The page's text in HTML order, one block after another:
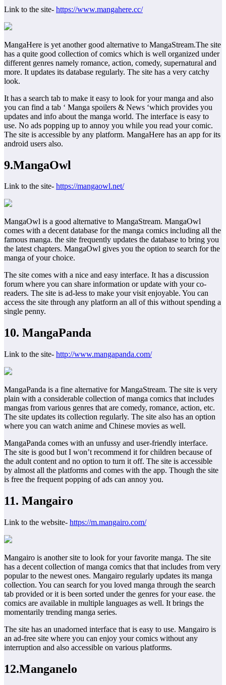
Link to the site- https://www.mangahere.cc/
MangaHere is yet another good alternative to MangaStream.The site
has a quite good collection of comics which is well organized under
different genres namely romance, action, comedy, supernatural and
more. It updates its database regularly. The site has a very catchy
look.
It has a search tab to make it easy to look for your manga and also
you can find a tab ‘ Manga spoilers & News ‘which provides you
updates and info about the manga world. The interface is easy to
use. No ads popping up to annoy you while you read your comic.
The site is accessible by any platform. MangaHere has an app for its
android users also.
9.MangaOwl
Link to the site- https://mangaowl.net/
MangaOwl is a good alternative to MangaStream. MangaOwl
comes with a decent database for the manga comics including all the
famous manga. the site frequently updates the database to bring you
the latest chapters. MangaOwl gives you the option to search for the
manga of your choice.
The site comes with a nice and easy interface. It has a discussion
forum where you can share information or update with your co-
readers. The site is ad-less to make your visit enjoyable. You can
access the site through any platform an all of this without spending a
single penny.
10. MangaPanda
Link to the site- http://www.mangapanda.com/
MangaPanda is a fine alternative for MangaStream. The site is very
plain with a considerable collection of manga comics that includes
mangas from various genres that are comedy, romance, action, etc.
The site updates its collection regularly. The site also has an option
where you can watch anime and Chinese movies as well.
MangaPanda comes with an unfussy and user-friendly interface.
The site is good but I won’t recommend it for children because of
the adult content and no option to turn it off. The site is accessible
by almost all the platforms and comes with the app. Though the site
is free the frequent popping of ads can annoy you.
11. Mangairo
Link to the website- https://m.mangairo.com/
Mangairo is another site to look for your favorite manga. The site
has a decent collection of manga comics that that includes from very
popular to the newest ones. Mangairo regularly updates its manga
collection. You can search for you loved manga through the search
tab provided or it is been sorted under the genres for your ease. the
comics are available in multiple languages as well. It brings the
momentarily trending manga series.
The site has an unadorned interface that is easy to use. Mangairo is
an ad-free site where you can enjoy your comics without any
interruption and also accessible on various platforms.
12.Manganelo